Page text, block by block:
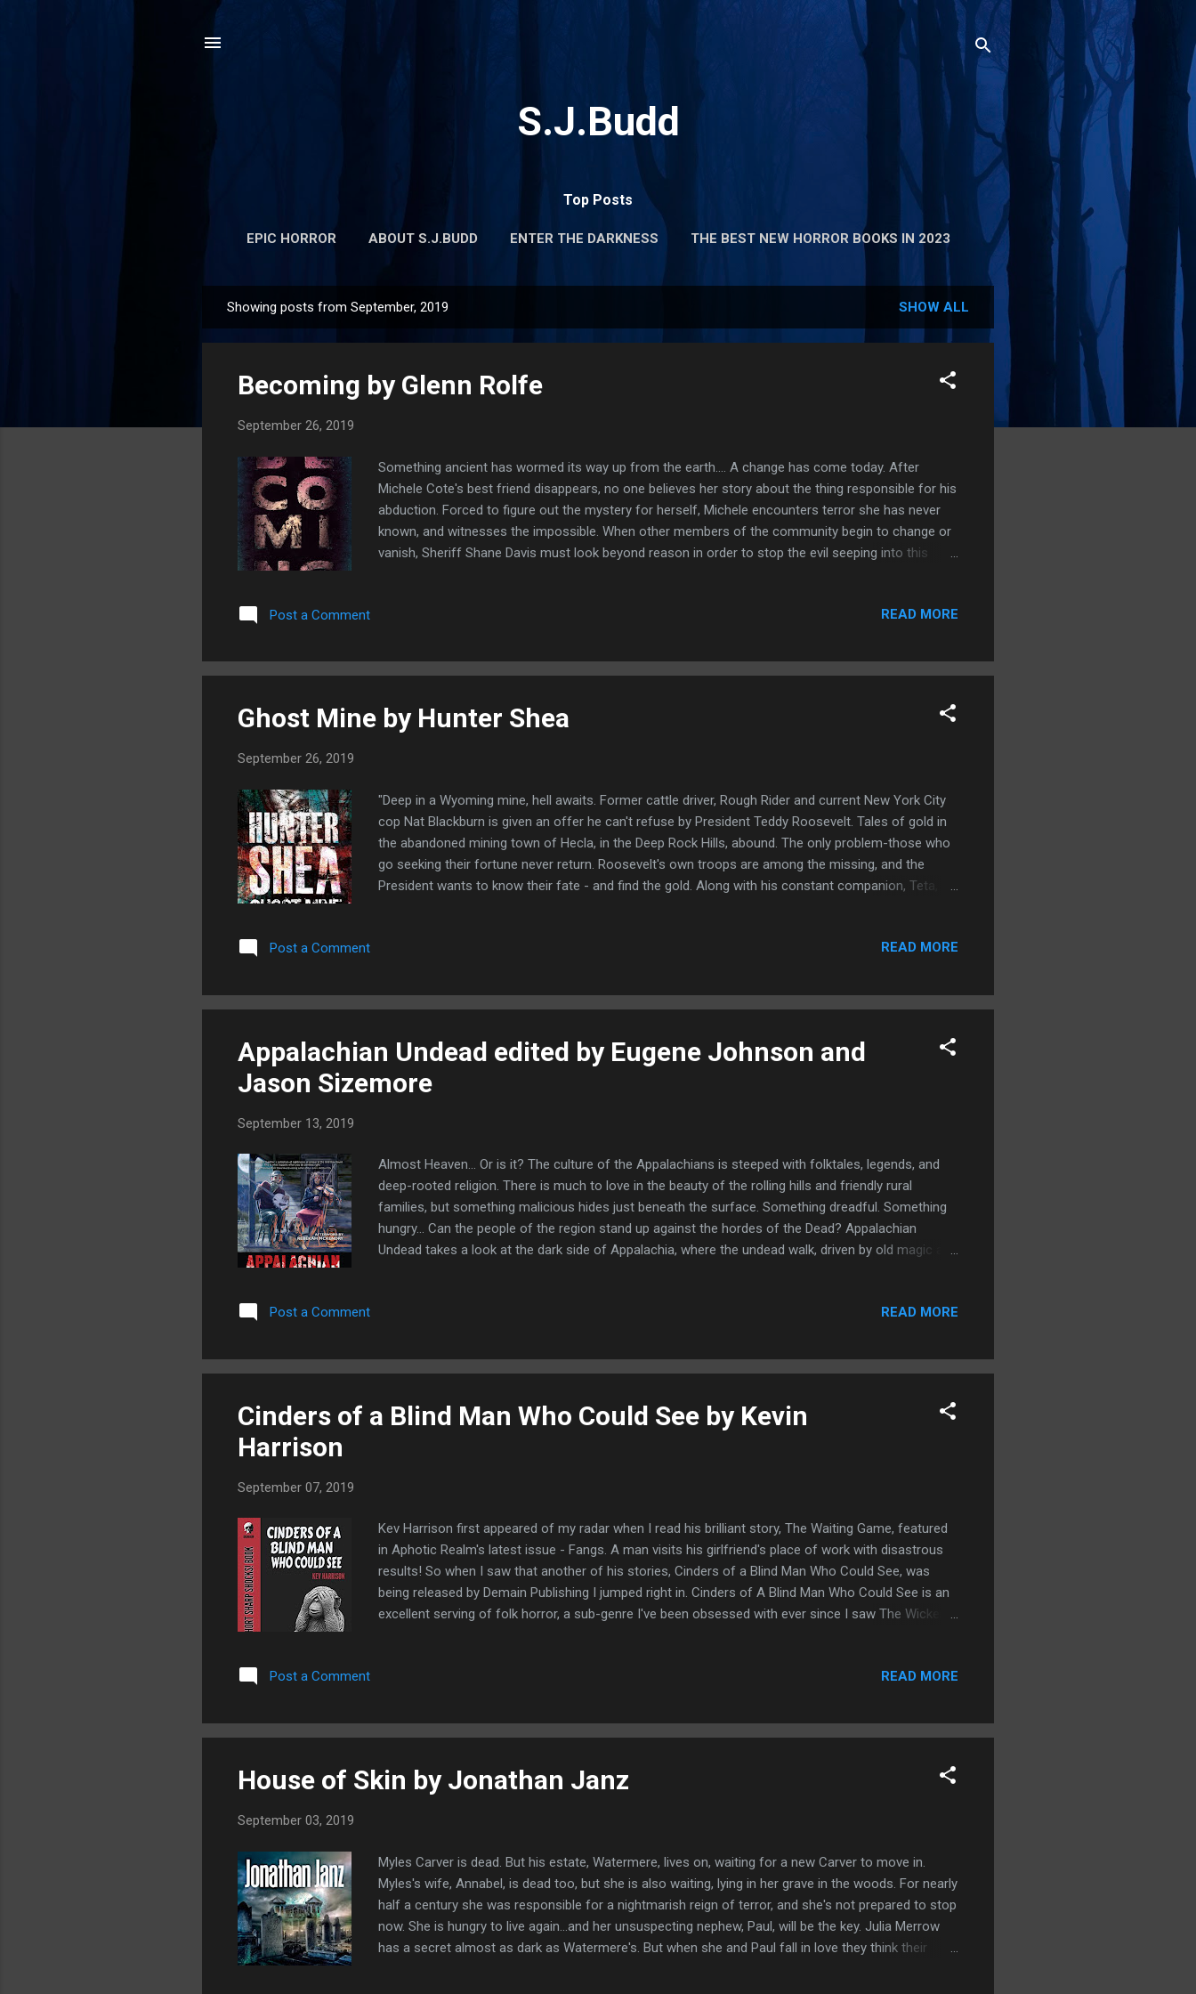
S.J.Budd
Top Posts
EPIC HORROR ABOUT S.J.BUDD ENTER THE DARKNESS THE BEST NEW HORROR BOOKS IN 2023
o
Showing posts from September, 2019 SHOW ALL
Becoming by Glenn Rolfe
September 26, 2019
Something ancient has wormed its way up from the earth.... A change has come today. After
Michele Cote's best friend disappears, no one believes her story about the thing responsible for his
abduction. Forced to figure out the mystery for herself, Michele encounters terror she has never
known, and witnesses the impossible. When other members of the community begin to change or
vanish, Sheriff Shane Davis must look beyond reason in order to stop the evil seeping into this
change...for better or worse. Becoming is horror adventure unlike any other. There's gore, blood, evil
action starts straight away and its a book that doesn't take itself too seriously, it just wa...
Post a Comment READ MORE
Ghost Mine by Hunter Shea
September 26, 2019
"Deep in a Wyoming mine, hell awaits. Former cattle driver, Rough Rider and current New York City
cop Nat Blackburn is given an offer he can't refuse by President Teddy Roosevelt. Tales of gold in
the abandoned mining town of Hecla, in the Deep Rock Hills, abound. The only problem-those who
go seeking their fortune never return. Roosevelt's own troops are among the missing, and the
President wants to know their fate - and find the gold. Along with his constant companion, Teta, a
an mysterious abandoned mining town of Hecla deep in Wyoming. There's rumours aplenty that the
answers, and gold, by sending in two of his most trusted men on a top secret mission. What
could...
Post a Comment READ MORE
Appalachian Undead edited by Eugene Johnson and
Jason Sizemore
September 13, 2019
Almost Heaven... Or is it? The culture of the Appalachians is steeped with folktales, legends, and
deep-rooted religion. There is much to love in the beauty of the rolling hills and friendly rural
families, but something malicious hides just beneath the surface. Something dreadful. Something
hungry... Can the people of the region stand up against the hordes of the Dead? Appalachian
Undead takes a look at the dark side of Appalachia, where the undead walk, driven by old magic and
Maberry, Gary A. Braunbeck, Tim Lebbon, Elizabeth Massie, Lucy Snyder, Bev Vincent, Tim
Again - Elizabeth Massie Calling Death - Jonathan Maberry Hide and Seek - Tim Waggoner Twilight
of the Zombie Game Preserve... - S. Cla...
Post a Comment READ MORE
Cinders of a Blind Man Who Could See by Kevin
Harrison
September 07, 2019
Kev Harrison first appeared of my radar when I read his brilliant story, The Waiting Game, featured
in Aphotic Realm's latest issue - Fangs. A man visits his girlfriend's place of work with disastrous
results! So when I saw that another of his stories, Cinders of a Blind Man Who Could See, was
being released by Demain Publishing I jumped right in. Cinders of A Blind Man Who Could See is an
excellent serving of folk horror, a sub-genre I've been obsessed with ever since I saw The Wicker
town who don't approve of outsiders. It's set in a small community in Northern England where
woken late one night, to witness a miracle, his son's sight has return...
Post a Comment READ MORE
House of Skin by Jonathan Janz
September 03, 2019
Myles Carver is dead. But his estate, Watermere, lives on, waiting for a new Carver to move in.
Myles's wife, Annabel, is dead too, but she is also waiting, lying in her grave in the woods. For nearly
half a century she was responsible for a nightmarish reign of terror, and she's not prepared to stop
now. She is hungry to live again...and her unsuspecting nephew, Paul, will be the key. Julia Merrow
has a secret almost as dark as Watermere's. But when she and Paul fall in love they think their